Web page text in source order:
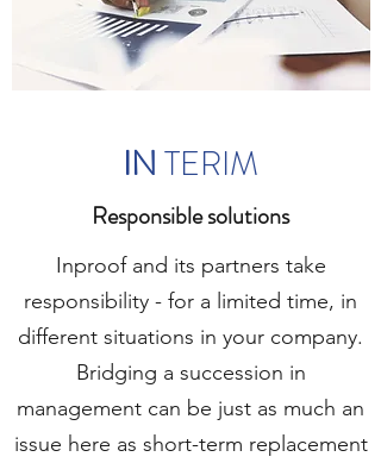
IN TERIM
Responsible solutions
Inproof and its partners take
responsibility - for a limited time, in
different situations in your company.
Bridging a succession in
management can be just as much an
issue here as short-term replacement